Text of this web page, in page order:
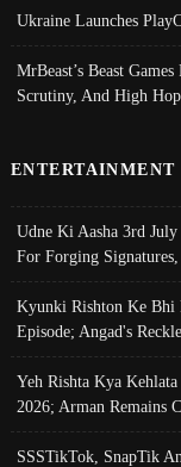
Ukraine Launches
MrBeast’s Beast
Scrutiny, And High
ENTERTAINMENT
Udne Ki Aasha 3rd
For Forging
Kyunki Rishton Ke Bhi
Episode; Angad's
Yeh Rishta Kya
2026; Arman Remains
SSSTikTok, SnapTik